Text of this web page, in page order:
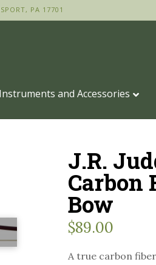
PA 17701
Instruments and Accessories
J.R.
Carbon
Bow
$89.00
A true carbon